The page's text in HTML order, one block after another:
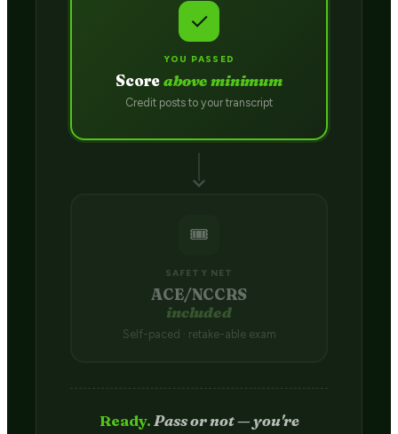
✓
YOU PASSED
Scoreabove minimum
Credit posts to your transcript
🎟️
SAFETY NET
ACE/NCCRS
included
Self-paced · retake-able exam
Passed.Credit hits your transcript